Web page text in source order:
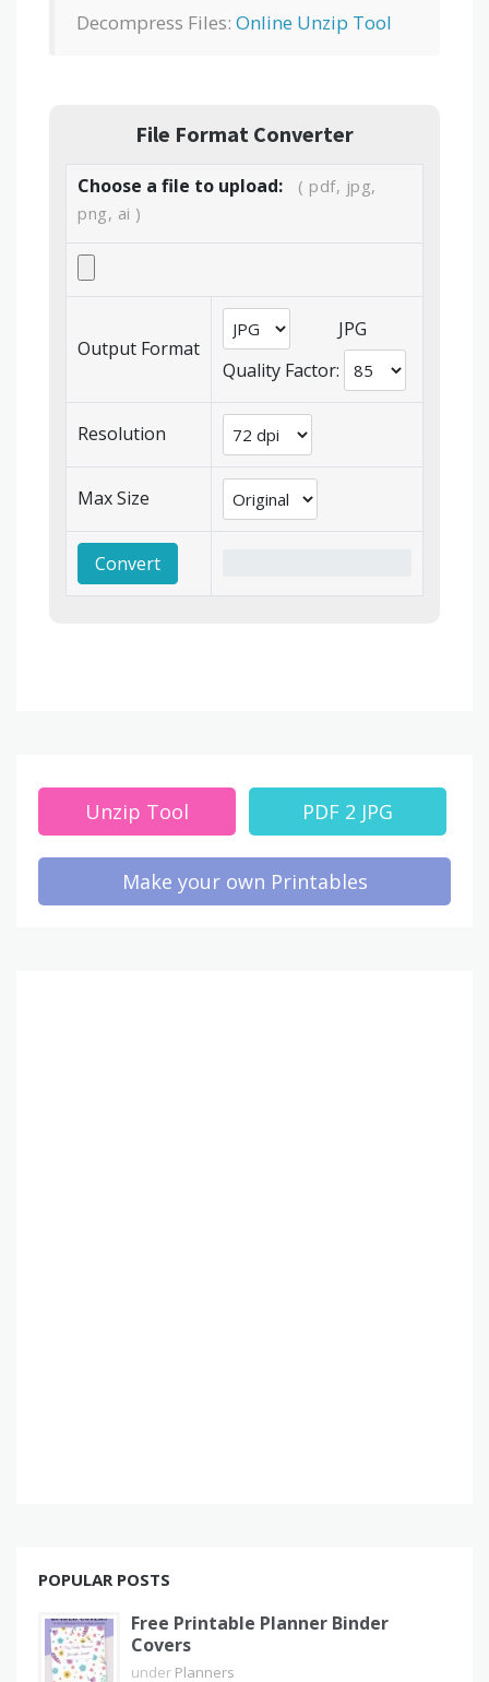
Decompress Files: Online Unzip Tool
File Format Converter
Choose a file to upload:
( pdf, jpg,
png, ai )
Output Format
JPG
Quality Factor:
Resolution
Max Size
Unzip Tool PDF 2 JPG
Make your own Printables
POPULAR POSTS
Free Printable Planner Binder
Covers
under Planners